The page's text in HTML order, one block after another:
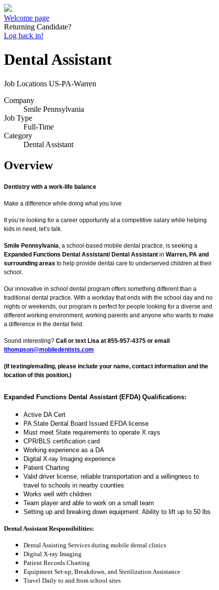
Welcome page
Returning Candidate?
Log back in!
Dental Assistant
Job Locations US-PA-Warren
Company
Smile Pennsylvania
Job Type
Full-Time
Category
Dental Assistant
Overview
Dentistry with a work-life balance
Make a difference while doing what you love
If you’re looking for a career opportunity at a competitive salary while helping
kids in need, let’s talk.
Smile Pennsylvania , a school-based mobile dental practice, is seeking a
Expanded Functions Dental Assistant/ Dental Assistant in Warren, PA and
surrounding areas to help provide dental care to underserved children at their
school.
Our innovative in school dental program offers something different than a
traditional dental practice. With a workday that ends with the school day and no
nights or weekends, our program is perfect for people looking for a diverse and
different working environment, working parents and anyone who wants to make
a difference in the dental field.
Sound interesting? Call or text Lisa at 855-957-4375 or email
lthompson@mobiledentists.com
(If texting/emailing, please include your name, contact information and the
location of this position.)
Expanded Functions Dental Assistant (EFDA) Qualifications:
Active DA Cert
PA State Dental Board Issued EFDA license
Must meet State requirements to operate X rays
CPR/BLS certification card
Working experience as a DA
Digital X-ray Imaging experience
Patient Charting
Valid driver license, reliable transportation and a willingness to
travel to schools in nearby counties
Works well with children
Team player and able to work on a small team
Setting up and breaking down equipment: Ability to lift up to 50 lbs
Dental Assistant Responsibilities:
Dental Assisting Services during mobile dental clinics
Digital X-ray Imaging
Patient Records Charting
Equipment Set-up, Breakdown, and Sterilization Assistance
Travel Daily to and from school sites